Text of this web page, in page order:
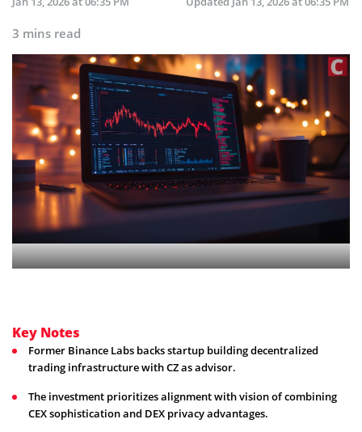
3 mins read
Key Notes
Former Binance Labs backs startup building decentralized
trading infrastructure with CZ as advisor.
The investment prioritizes alignment with vision of combining
CEX sophistication and DEX privacy advantages.